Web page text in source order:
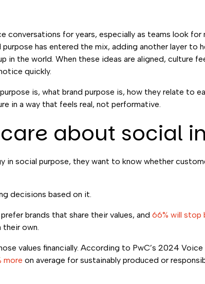
conversations for years, especially as teams look for
has entered the mix, adding another layer to
in the world. When these ideas are aligned, culture
quickly.
is, what brand purpose is, how they relate to
in a way that feels real, not performative.
about social
in social purpose, they want to know whether
decisions based on it.
prefer brands that share their values, and 66% will stop
their own.
values financially. According to PwC’s 2024
more on average for sustainably produced or